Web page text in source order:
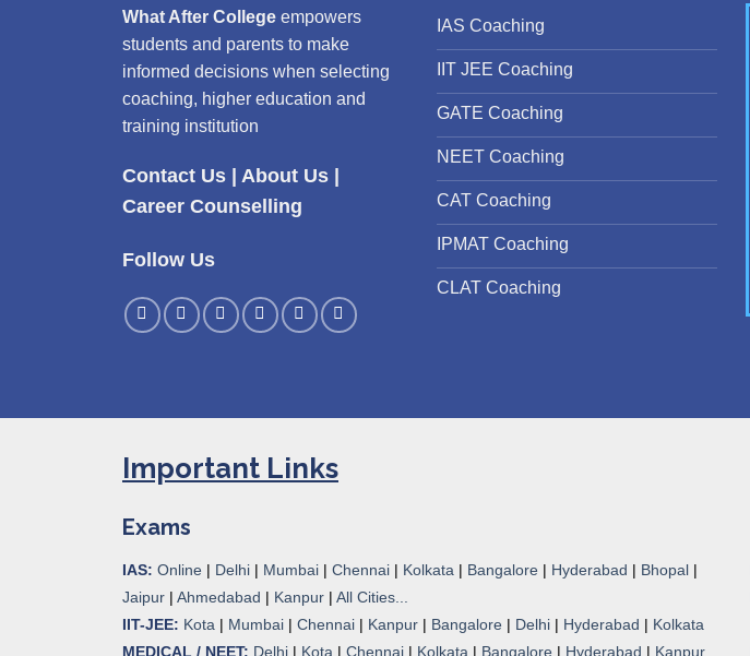
What After College empowers
students and parents to make
informed decisions when selecting
coaching, higher education and
training institution
Contact Us | About Us |
Career Counselling
Follow Us
IAS Coaching
IIT JEE Coaching
GATE Coaching
NEET Coaching
CAT Coaching
IPMAT Coaching
CLAT Coaching
Important Links
Exams
IAS: Online | Delhi | Mumbai | Chennai | Kolkata | Bangalore | Hyderabad | Bhopal |
Jaipur | Ahmedabad | Kanpur | All Cities...
IIT-JEE: Kota | Mumbai | Chennai | Kanpur | Bangalore | Delhi | Hyderabad | Kolkata
MEDICAL / NEET: Delhi | Kota | Chennai | Kolkata | Bangalore | Hyderabad | Kanpur